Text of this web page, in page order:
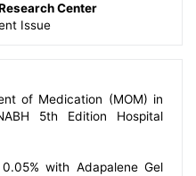
Center
Issue
of Medication (MOM) in
5th Edition Hospital
with Adapalene Gel